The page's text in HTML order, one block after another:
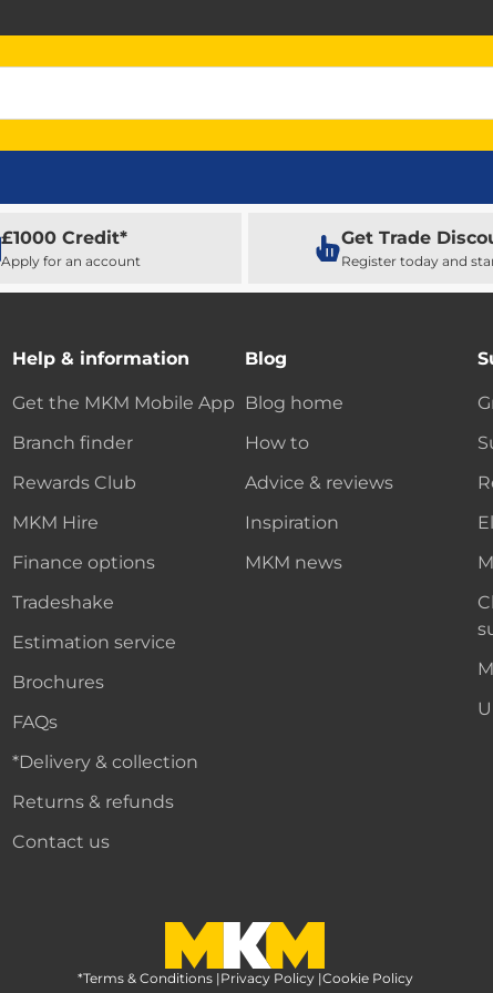
£1000 Credit*
Apply for an account
Get Trade
Register today and
Help & information
Get the MKM Mobile App
Branch finder
Rewards Club
MKM Hire
Finance options
Tradeshake
Estimation service
Brochures
FAQs
*Delivery & collection
Returns & refunds
Contact us
Blog
Blog home
How to
Advice & reviews
Inspiration
MKM news
MKM Home Page
*Terms & Conditions |Privacy Policy |Cookie Policy